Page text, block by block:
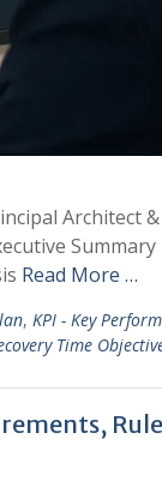
Architect
Read More …
, KPI - Key
Time